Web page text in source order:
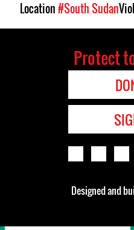
Location#South Sudan
Protect
Designed and